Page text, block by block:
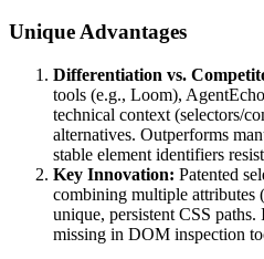
Unique Advantages
Differentiation vs.
tools (e.g., Loom),
technical context (selectors/
alternatives. Outperforms
stable element identifiers
Key Innovation: Patented
combining multiple attributes
unique, persistent CSS
missing in DOM inspection